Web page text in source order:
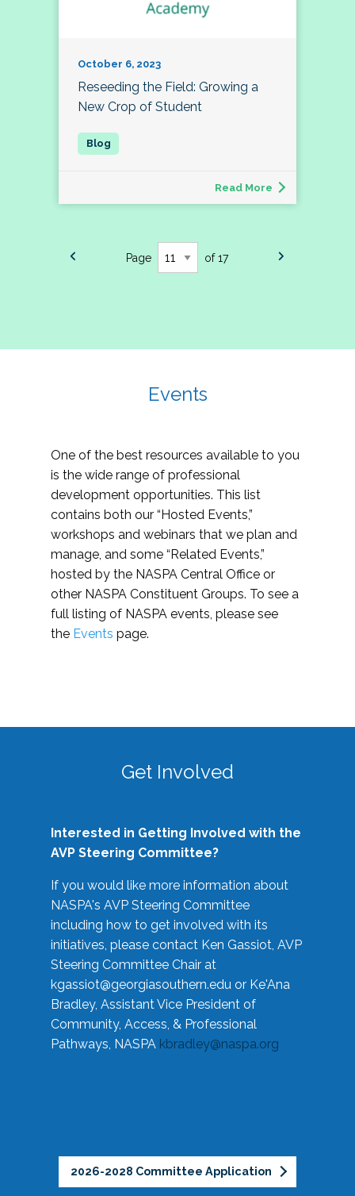
October 6, 2023
Reseeding the Field: Growing a
New Crop of Student
Read More
Page of 17
Events
One of the best resources available to you
is the wide range of professional
development opportunities. This list
contains both our “Hosted Events,”
workshops and webinars that we plan and
manage, and some “Related Events,”
hosted by the NASPA Central Office or
other NASPA Constituent Groups. To see a
full listing of NASPA events, please see
the Events page.
Get Involved
Interested in Getting Involved with the
AVP Steering Committee?
If you would like more information about
NASPA's AVP Steering Committee
including how to get involved with its
initiatives, please contact Ken Gassiot, AVP
Steering Committee Chair at
kgassiot@georgiasouthern.edu or Ke'Ana
Bradley, Assistant Vice President of
Community, Access, & Professional
Pathways, NASPA kbradley@naspa.org
2026-2028 Committee Application